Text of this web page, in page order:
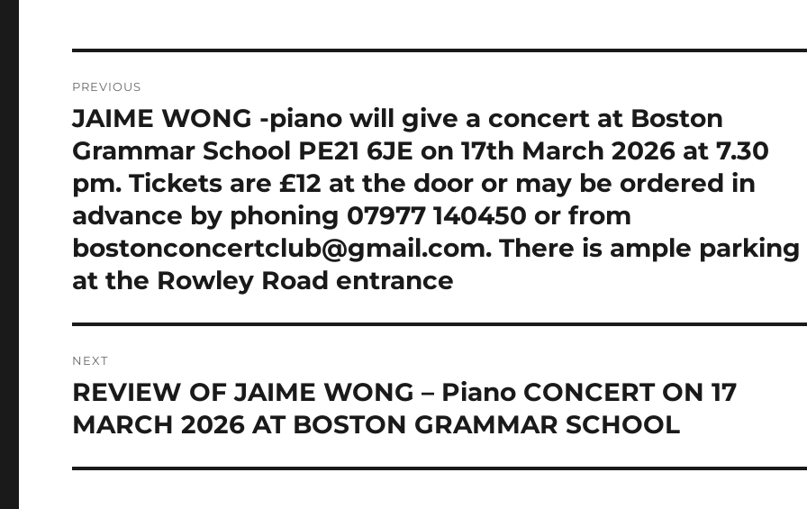
navigation
PREVIOUS
Previous
post:
JAIME WONG -piano will give a concert at Boston
Grammar School PE21 6JE on 17th March 2026 at 7.30
pm. Tickets are £12 at the door or may be ordered in
advance by phoning 07977 140450 or from
bostonconcertclub@gmail.com. There is ample parking
at the Rowley Road entrance
NEXT
Next
post:
REVIEW OF JAIME WONG – Piano CONCERT ON 17
MARCH 2026 AT BOSTON GRAMMAR SCHOOL